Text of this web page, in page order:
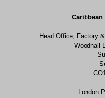
Caribbean
Head Office, Factory
Woodhall
London